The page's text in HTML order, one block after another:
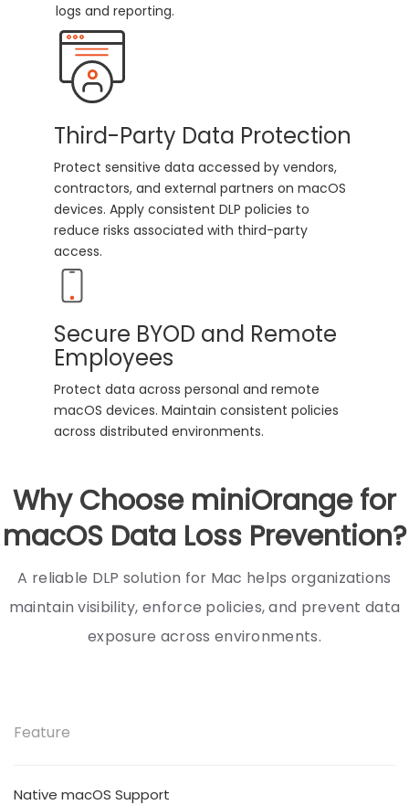
logs and reporting.
Third-Party Data Protection
Protect sensitive data accessed by vendors,
contractors, and external partners on macOS
devices. Apply consistent DLP policies to
reduce risks associated with third-party
access.
Secure BYOD and Remote
Employees
Protect data across personal and remote
macOS devices. Maintain consistent policies
across distributed environments.
Why Choose miniOrange for
macOS Data Loss Prevention?
A reliable DLP solution for Mac helps organizations
maintain visibility, enforce policies, and prevent data
exposure across environments.
Feature
Native macOS Support